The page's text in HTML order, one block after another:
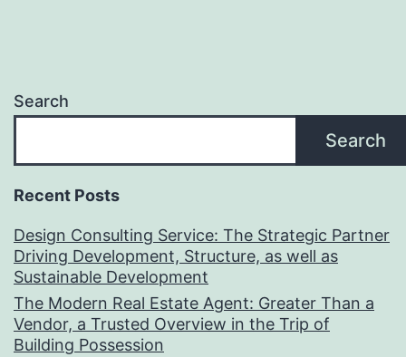
Search
Search
Recent Posts
Design Consulting Service: The Strategic Partner
Driving Development, Structure, as well as
Sustainable Development
The Modern Real Estate Agent: Greater Than a
Vendor, a Trusted Overview in the Trip of
Building Possession